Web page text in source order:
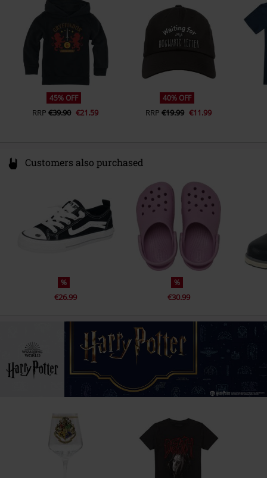
info@license-factory.biz
45% OFF
RRP €39.90 €21.59
40% OFF
RRP €19.99 €11.99
Customers also purchased
%
€26.99
%
€30.99